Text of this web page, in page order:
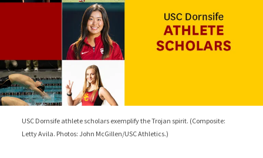
USC Dornsife athlete scholars exemplify the Trojan spirit. (Composite:
Letty Avila. Photos: John McGillen/USC Athletics.)